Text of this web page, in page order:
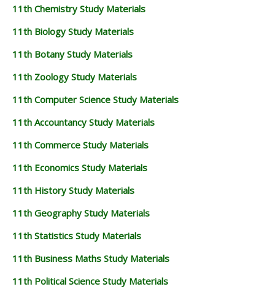
11th Chemistry Study Materials
11th Biology Study Materials
11th Botany Study Materials
11th Zoology Study Materials
11th Computer Science Study Materials
11th Accountancy Study Materials
11th Commerce Study Materials
11th Economics Study Materials
11th History Study Materials
11th Geography Study Materials
11th Statistics Study Materials
11th Business Maths Study Materials
11th Political Science Study Materials